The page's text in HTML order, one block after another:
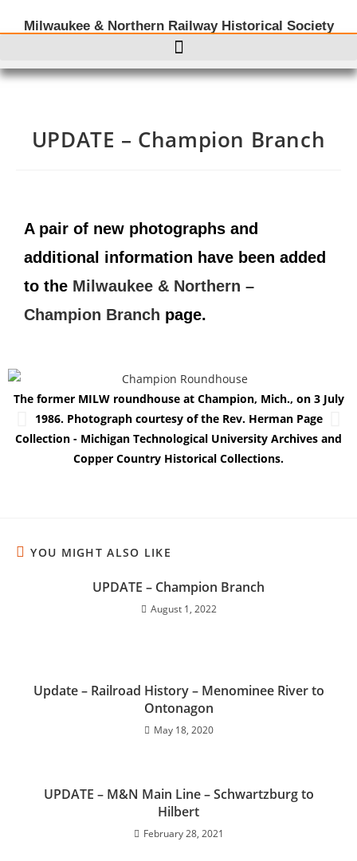
Milwaukee & Northern Railway Historical Society
UPDATE – Champion Branch
A pair of new photographs and
additional information have been added
to the Milwaukee & Northern –
Champion Branch page.
The former MILW roundhouse at Champion, Mich., on 3 July
1986. Photograph courtesy of the Rev. Herman Page
Collection - Michigan Technological University Archives and
Copper Country Historical Collections.
YOU MIGHT ALSO LIKE
UPDATE – Champion Branch
August 1, 2022
Update – Railroad History – Menominee River to
Ontonagon
May 18, 2020
UPDATE – M&N Main Line – Schwartzburg to
Hilbert
February 28, 2021